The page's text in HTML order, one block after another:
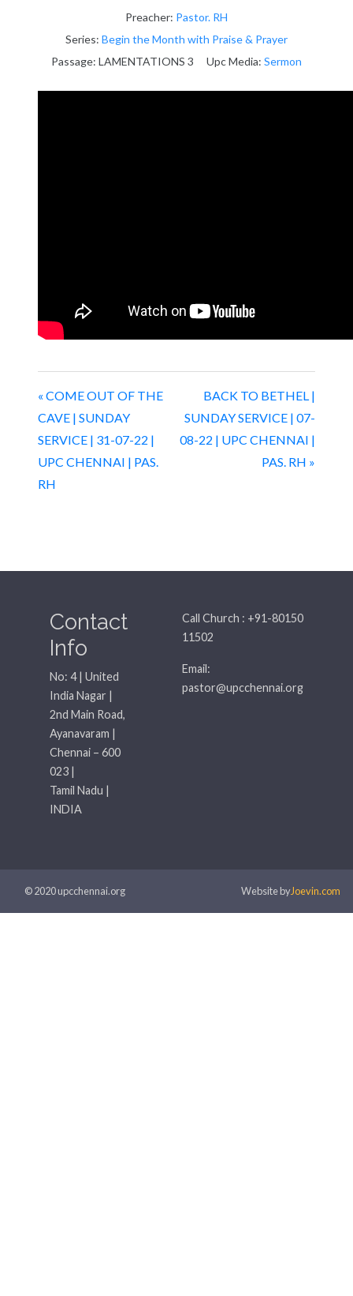
Preacher: Pastor. RH
Series: Begin the Month with Praise & Prayer
Passage: LAMENTATIONS 3 Upc Media: Sermon
« COME OUT OF THE
CAVE | SUNDAY
SERVICE | 31-07-22 |
UPC CHENNAI | PAS.
RH
BACK TO BETHEL |
SUNDAY SERVICE | 07-
08-22 | UPC CHENNAI |
PAS. RH »
Contact
Info
No: 4 | United
India Nagar |
2nd Main Road,
Ayanavaram |
Chennai – 600
023 |
Tamil Nadu |
INDIA
Call Church : +91-80150
11502
Email:
pastor@upcchennai.org
© 2020 upcchennai.org Website byJoevin.com